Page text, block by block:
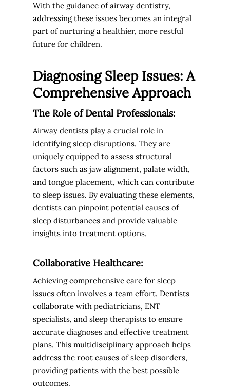
With the guidance of airway dentistry,
addressing these issues becomes an integral
part of nurturing a healthier, more restful
future for children.
Diagnosing Sleep Issues: A
Comprehensive Approach
The Role of Dental Professionals:
Airway dentists play a crucial role in
identifying sleep disruptions. They are
uniquely equipped to assess structural
factors such as jaw alignment, palate width,
and tongue placement, which can contribute
to sleep issues. By evaluating these elements,
dentists can pinpoint potential causes of
sleep disturbances and provide valuable
insights into treatment options.
Collaborative Healthcare:
Achieving comprehensive care for sleep
issues often involves a team effort. Dentists
collaborate with pediatricians, ENT
specialists, and sleep therapists to ensure
accurate diagnoses and effective treatment
plans. This multidisciplinary approach helps
address the root causes of sleep disorders,
providing patients with the best possible
outcomes.